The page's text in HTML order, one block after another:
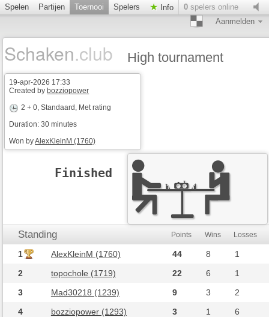
Spelen Partijen Toernooi Spelers Info 0 spelers online
Aanmelden
Schaken.club
19-apr-2026 17:33
Created by bozziopower
2 + 0, Standaard, Met rating
Duration: 30 minutes
Won byAlexKleinM (1760)
Finished
High tournament
Standing Points Wins Losses
1 AlexKleinM (1760) 44 8
1
2
topochole (1719) 22 6
1
3
Mad30218 (1239) 9 3
2
4
bozziopower (1293) 3 1
6